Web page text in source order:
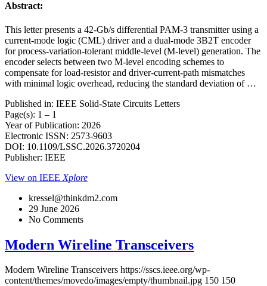
Abstract:
This letter presents a 42-Gb/s differential PAM-3 transmitter using a
current-mode logic (CML) driver and a dual-mode 3B2T encoder
for process-variation-tolerant middle-level (M-level) generation. The
encoder selects between two M-level encoding schemes to
compensate for load-resistor and driver-current-path mismatches
with minimal logic overhead, reducing the standard deviation of …
Published in: IEEE Solid-State Circuits Letters
Page(s): 1 – 1
Year of Publication: 2026
Electronic ISSN: 2573-9603
DOI: 10.1109/LSSC.2026.3720204
Publisher: IEEE
View on IEEE Xplore
kressel@thinkdm2.com
29 June 2026
No Comments
Modern Wireline Transceivers
Modern Wireline Transceivers https://sscs.ieee.org/wp-
content/themes/movedo/images/empty/thumbnail.jpg 150 150